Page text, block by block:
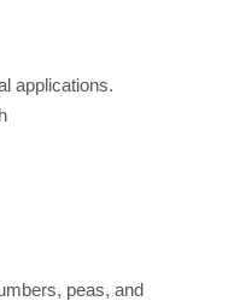
applications.
peas, and